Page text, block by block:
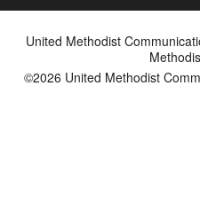
United Methodist
©2026 United Methodist